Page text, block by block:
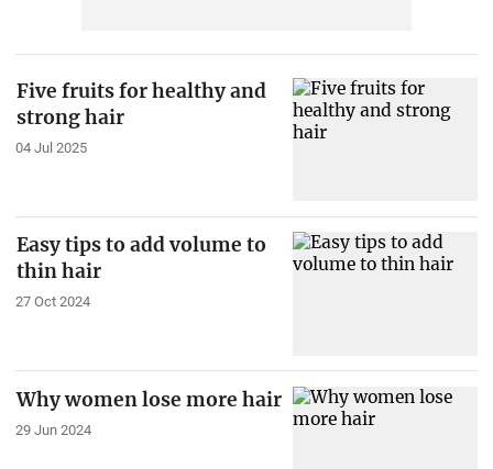
Five fruits for healthy and
strong hair
04 Jul 2025
Easy tips to add volume to
thin hair
27 Oct 2024
Why women lose more hair
29 Jun 2024